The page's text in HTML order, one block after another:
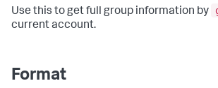
Use this to get full group information by
current account.
Format